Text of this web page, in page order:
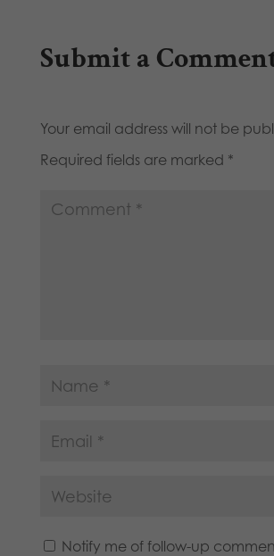
Submit a
Your email address will not be
Required fields are marked *
Notify me of follow-up